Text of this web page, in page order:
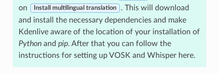
on
Install multilingual translation
. This will download
and install the necessary dependencies and make
Kdenlive aware of the location of your installation of
Pythonand pip. After that you can follow the
instructions for setting up VOSK and Whisper here.